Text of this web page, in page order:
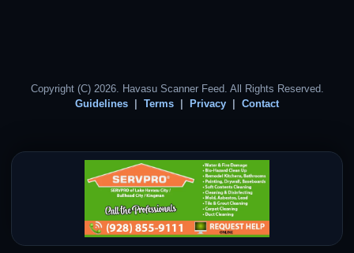
Copyright (C) 2026. Havasu Scanner Feed. All Rights Reserved.
Guidelines
Terms Privacy Contact